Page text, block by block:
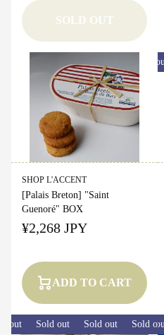
SOLD OUT
SHOP L'ACCENT
[Palais Breton] "Saint
Guenoré" BOX
¥2,268 JPY
ADD TO CART
Sold out
out Sold out Sold out Sold out
Sold out